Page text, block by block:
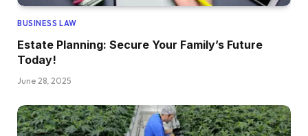
BUSINESS LAW
Estate Planning: Secure Your Family’s Future
Today!
June 28, 2025